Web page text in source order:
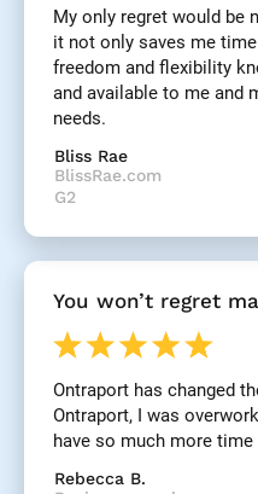
k
/
/
R
e
i
e
w
e
a
l
n
]
B
My only regret would be
it not only saves me
freedom and flexibility
and available to me and
needs.
Bliss Rae
BlissRae.com
G2
You won’t regret
Ontraport has changed
Ontraport, I was
have so much more
Rebecca B.